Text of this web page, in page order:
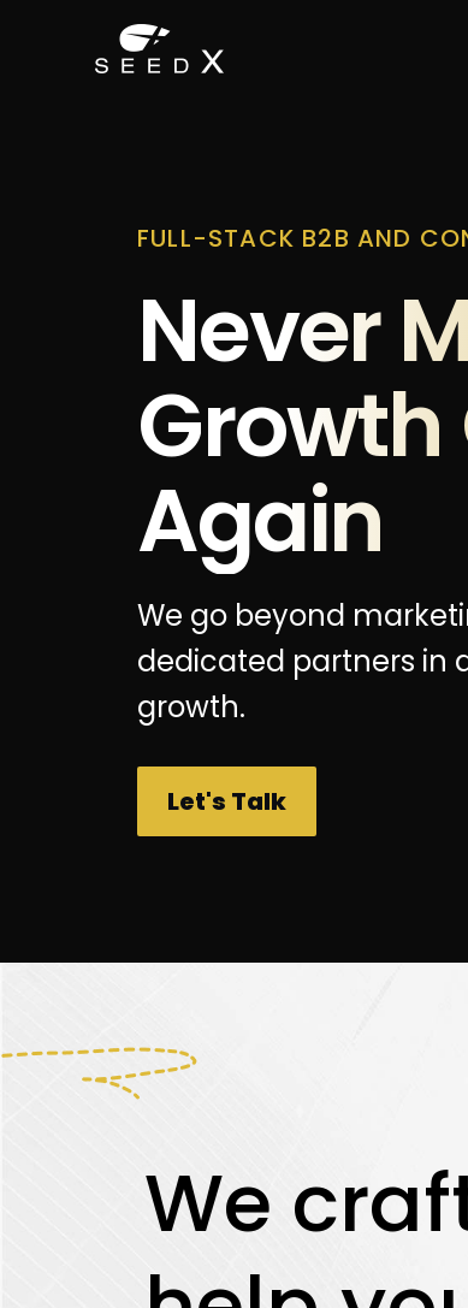
FULL-STACK B2B AND
Never
Growth
Again
We go beyond
dedicated partners in
growth.
Let's Talk
We